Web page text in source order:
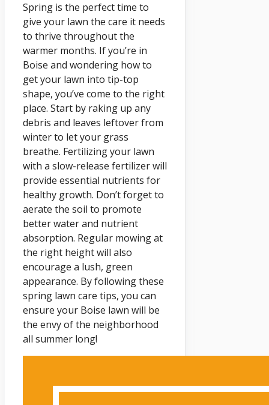
Spring is the perfect time to
give your lawn the care it needs
to thrive throughout the
warmer months. If you’re in
Boise and wondering how to
get your lawn into tip-top
shape, you’ve come to the right
place. Start by raking up any
debris and leaves leftover from
winter to let your grass
breathe. Fertilizing your lawn
with a slow-release fertilizer will
provide essential nutrients for
healthy growth. Don’t forget to
aerate the soil to promote
better water and nutrient
absorption. Regular mowing at
the right height will also
encourage a lush, green
appearance. By following these
spring lawn care tips, you can
ensure your Boise lawn will be
the envy of the neighborhood
all summer long!